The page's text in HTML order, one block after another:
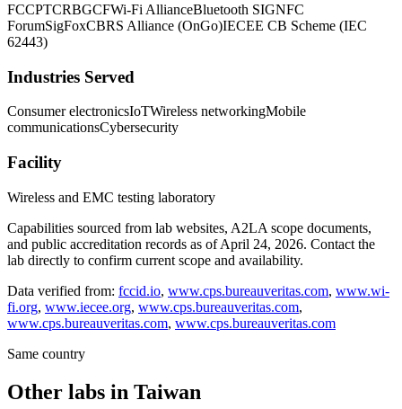
FCCPTCRBGCFWi-Fi AllianceBluetooth SIGNFC
ForumSigFoxCBRS Alliance (OnGo)IECEE CB Scheme (IEC
62443)
Industries Served
Consumer electronicsIoTWireless networkingMobile
communicationsCybersecurity
Facility
Wireless and EMC testing laboratory
Capabilities sourced from lab websites, A2LA scope documents,
and public accreditation records as of April 24, 2026. Contact the
lab directly to confirm current scope and availability.
Data verified from: fccid.io, www.cps.bureauveritas.com, www.wi-
fi.org, www.iecee.org, www.cps.bureauveritas.com,
www.cps.bureauveritas.com, www.cps.bureauveritas.com
Same country
Other labs in Taiwan